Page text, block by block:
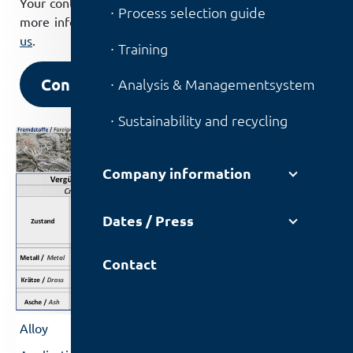
more information, so please do not hesitate to
us.
Contact us
Process selection guide
Training
Analysis & Managementsystem
Sustainability and recycling
Company information
Dates / Press
Contact